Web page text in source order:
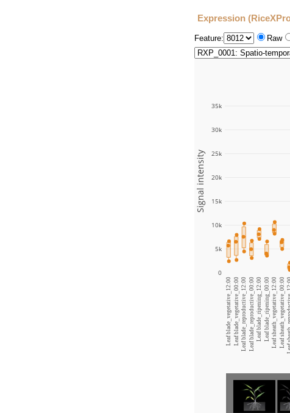
Expression
Feature: Raw
Leaf blade_vegetative_12:00Leaf blade_vegetative_00:00Leaf blade_reproductive_12:00Leaf blade_reproductive_00:00Leaf blade_ripening_12:00Leaf blade_ripening_00:00Leaf sheath_vegetative_12:00Leaf sheath_vegetative_00:00Leaf
0
5k
10k
15k
20k
25k
30k
35k
Signal intensity